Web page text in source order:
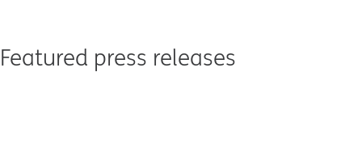
Featured press releases